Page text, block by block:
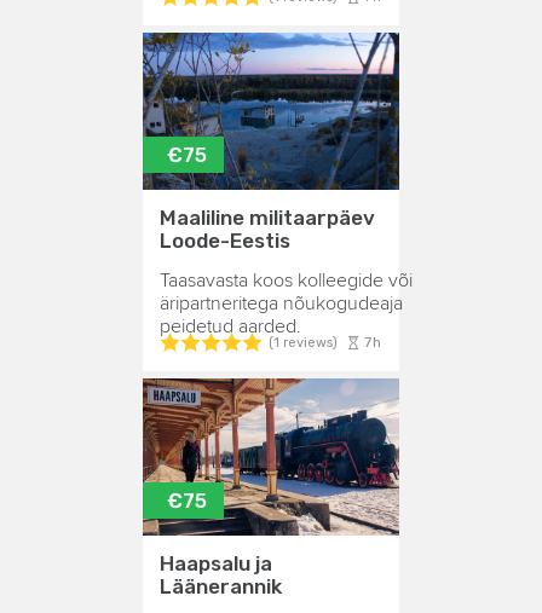
€75
Maaliline militaarpäev
Loode-Eestis
Taasavasta koos kolleegide või
äripartneritega nõukogudeaja
peidetud aarded.
(1 reviews) 7h
€75
Haapsalu ja
Läänerannik